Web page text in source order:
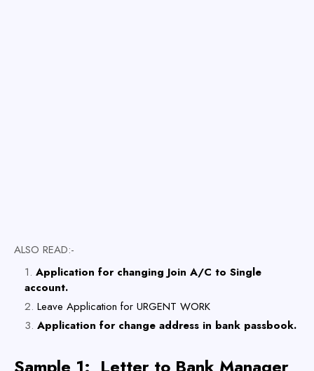
ALSO READ:-
Application for changing Join A/C to Single
account.
Leave Application for URGENT WORK
Application for change address in bank passbook.